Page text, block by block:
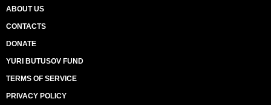
ABOUT US
CONTACTS
DONATE
YURI BUTUSOV FUND
TERMS OF SERVICE
PRIVACY POLICY